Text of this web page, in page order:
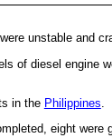
unstable and
of diesel
in the Philippines
eight were